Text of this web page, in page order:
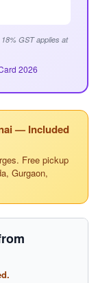
GST applies at
2026
— Included
Free pickup
Gurgaon,